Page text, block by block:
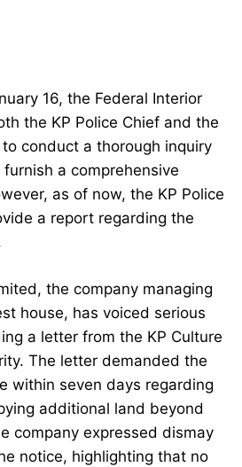
16, the Federal Interior
the KP Police Chief and the
conduct a thorough inquiry
a comprehensive
as of now, the KP Police
a report regarding the
the company managing
house, has voiced serious
a letter from the KP Culture
The letter demanded the
within seven days regarding
additional land beyond
company expressed dismay
notice, highlighting that no